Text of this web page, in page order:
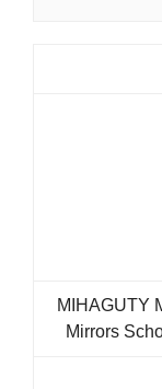
MIHAGUTY
Mirrors